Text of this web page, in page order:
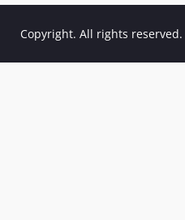
Copyright. All rights reserved.